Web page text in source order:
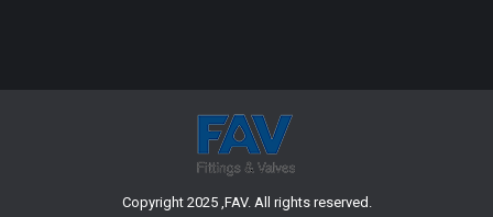
Copyright 2025 ,FAV. All rights reserved.